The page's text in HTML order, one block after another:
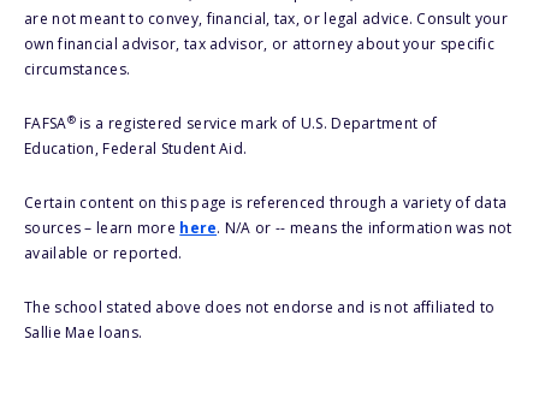
are not meant to convey, financial, tax, or legal advice. Consult your
own financial advisor, tax advisor, or attorney about your specific
circumstances.
FAFSA®is a registered service mark of U.S. Department of
Education, Federal Student Aid.
Certain content on this page is referenced through a variety of data
sources – learn more here. N/A or -- means the information was not
available or reported.
The school stated above does not endorse and is not affiliated to
Sallie Mae loans.